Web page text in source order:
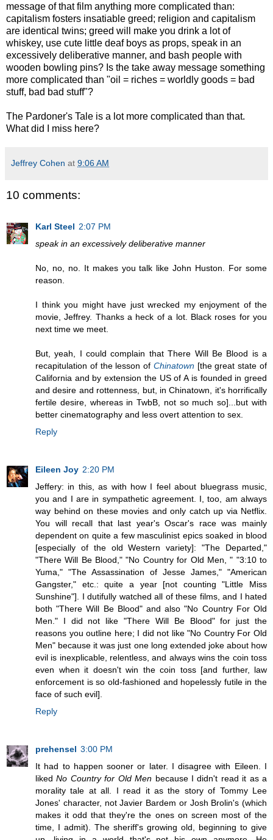
message of that film anything more complicated than:
capitalism fosters insatiable greed; religion and capitalism
are identical twins; greed will make you drink a lot of
whiskey, use cute little deaf boys as props, speak in an
excessively deliberative manner, and bash people with
wooden bowling pins? Is the take away message something
more complicated than "oil = riches = worldly goods = bad
stuff, bad bad stuff"?
The Pardoner's Tale is a lot more complicated than that.
What did I miss here?
Jeffrey Cohen at 9:06 AM
10 comments:
Karl Steel 2:07 PM
speak in an excessively deliberative manner
No, no, no. It makes you talk like John Huston. For some
reason.
I think you might have just wrecked my enjoyment of the
movie, Jeffrey. Thanks a heck of a lot. Black roses for you
next time we meet.
But, yeah, I could complain that There Will Be Blood is a
recapitulation of the lesson of Chinatown[the great state of
California and by extension the US of A is founded in greed
and desire and rottenness, but, in Chinatown, it's horrifically
fertile desire, whereas in TwbB, not so much so]...but with
better cinematography and less overt attention to sex.
Reply
Eileen Joy 2:20 PM
Jeffery: in this, as with how I feel about bluegrass music,
you and I are in sympathetic agreement. I, too, am always
way behind on these movies and only catch up via Netflix.
You will recall that last year's Oscar's race was mainly
dependent on quite a few masculinist epics soaked in blood
[especially of the old Western variety]: "The Departed,"
"There Will Be Blood," "No Country for Old Men, " "3:10 to
Yuma," "The Assassination of Jesse James," "American
Gangster," etc.: quite a year [not counting "Little Miss
Sunshine"]. I dutifully watched all of these films, and I hated
both "There Will Be Blood" and also "No Country For Old
Men." I did not like "There Will Be Blood" for just the
reasons you outline here; I did not like "No Country For Old
Men" because it was just one long extended joke about how
evil is inexplicable, relentless, and always wins the coin toss
even when it doesn't win the coin toss [and further, law
enforcement is so old-fashioned and hopelessly futile in the
face of such evil].
Reply
prehensel 3:00 PM
It had to happen sooner or later. I disagree with Eileen. I
likedNo Country for Old Men because I didn't read it as a
morality tale at all. I read it as the story of Tommy Lee
Jones' character, not Javier Bardem or Josh Brolin's (which
makes it odd that they're the ones on screen most of the
time, I admit). The sheriff's growing old, beginning to give